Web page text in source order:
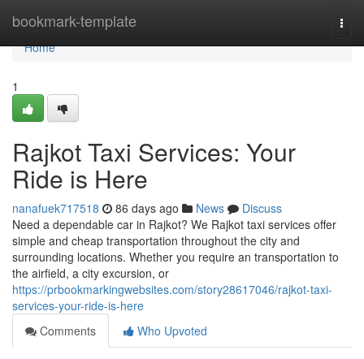
bookmark-template
Home
Home
1
Rajkot Taxi Services: Your
Ride is Here
nanafuek717518 86 days ago News
Discuss
Need a dependable car in Rajkot? We Rajkot taxi services offer
simple and cheap transportation throughout the city and
surrounding locations. Whether you require an transportation to
the airfield, a city excursion, or
https://prbookmarkingwebsites.com/story28617046/rajkot-taxi-
services-your-ride-is-here
Comments
Who Upvoted